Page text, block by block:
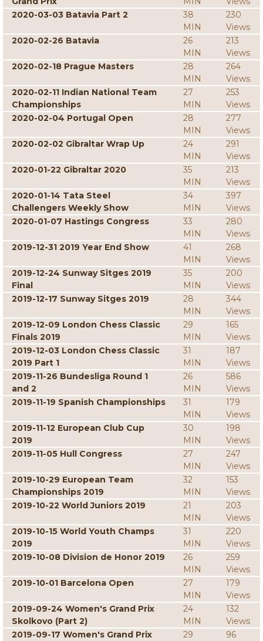
2020-03-03 Batavia Part 2
38
MIN
230
Views
2020-02-26 Batavia
26
MIN
213
Views
2020-02-18 Prague Masters
28
MIN
264
Views
2020-02-11 Indian National Team
Championships
27
MIN
253
Views
2020-02-04 Portugal Open
28
MIN
277
Views
2020-02-02 Gibraltar Wrap Up
24
MIN
291
Views
2020-01-22 Gibraltar 2020
35
MIN
213
Views
2020-01-14 Tata Steel
Challengers Weekly Show
34
MIN
397
Views
2020-01-07 Hastings Congress
33
MIN
280
Views
2019-12-31 2019 Year End Show
41
MIN
268
Views
2019-12-24 Sunway Sitges 2019
Final
35
MIN
200
Views
2019-12-17 Sunway Sitges 2019
28
MIN
344
Views
2019-12-09 London Chess Classic
Finals 2019
29
MIN
165
Views
2019-12-03 London Chess Classic
2019 Part 1
31
MIN
187
Views
2019-11-26 Bundesliga Round 1
and 2
26
MIN
586
Views
2019-11-19 Spanish Championships
31
MIN
179
Views
2019-11-12 European Club Cup
2019
30
MIN
198
Views
2019-11-05 Hull Congress
27
MIN
247
Views
2019-10-29 European Team
Championships 2019
32
MIN
153
Views
2019-10-22 World Juniors 2019
21
MIN
203
Views
2019-10-15 World Youth Champs
2019
31
MIN
220
Views
2019-10-08 Division de Honor 2019
26
MIN
259
Views
2019-10-01 Barcelona Open
27
MIN
179
Views
2019-09-24 Women's Grand Prix
Skolkovo (Part 2)
24
MIN
132
Views
2019-09-17 Women's Grand Prix
29
96